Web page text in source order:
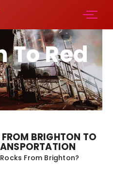
To Red
BRIGHTON TO
From Brighton?